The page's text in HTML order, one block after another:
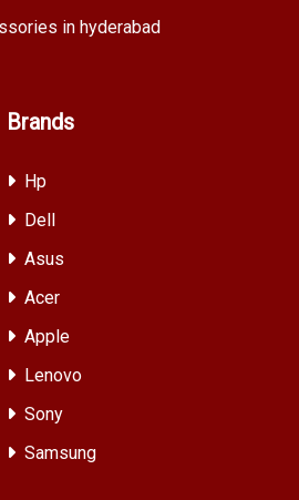
in hyderabad
Brands
Hp
Dell
Asus
Acer
Apple
Lenovo
Sony
Samsung